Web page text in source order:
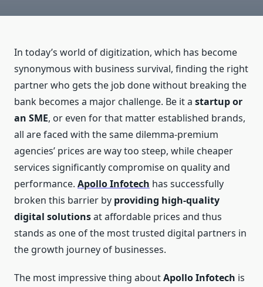
In today’s world of digitization, which has become
synonymous with business survival, finding the right
partner who gets the job done without breaking the
bank becomes a major challenge. Be it a startup or
an SME, or even for that matter established brands,
all are faced with the same dilemma-premium
agencies’ prices are way too steep, while cheaper
services significantly compromise on quality and
performance. Apollo Infotech has successfully
broken this barrier by providing high-quality
digital solutionsat affordable prices and thus
stands as one of the most trusted digital partners in
the growth journey of businesses.
The most impressive thing aboutApollo Infotech is